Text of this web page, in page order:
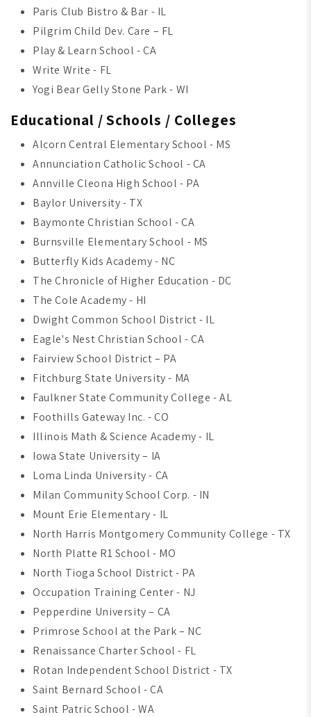
Paris Club Bistro & Bar - IL
Pilgrim Child Dev. Care – FL
Play & Learn School - CA
Write Write - FL
Yogi Bear Gelly Stone Park - WI
Educational / Schools / Colleges
Alcorn Central Elementary School - MS
Annunciation Catholic School - CA
Annville Cleona High School - PA
Baylor University - TX
Baymonte Christian School - CA
Burnsville Elementary School - MS
Butterfly Kids Academy - NC
The Chronicle of Higher Education - DC
The Cole Academy - HI
Dwight Common School District - IL
Eagle's Nest Christian School - CA
Fairview School District – PA
Fitchburg State University - MA
Faulkner State Community College - AL
Foothills Gateway Inc. - CO
Illinois Math & Science Academy - IL
Iowa State University – IA
Loma Linda University - CA
Milan Community School Corp. - IN
Mount Erie Elementary - IL
North Harris Montgomery Community College - TX
North Platte R1 School - MO
North Tioga School District - PA
Occupation Training Center - NJ
Pepperdine University – CA
Primrose School at the Park – NC
Renaissance Charter School - FL
Rotan Independent School District - TX
Saint Bernard School - CA
Saint Patric School - WA